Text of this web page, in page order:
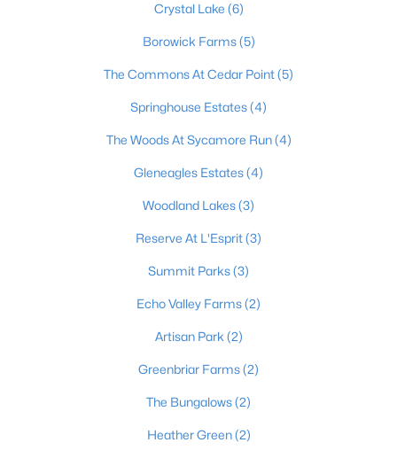
Baths Sqft
1602 Millicent Dr, La Grange, KY 40031
Crystal Lake (6)
Borowick Farms(5)
The Commons At Cedar Point(5)
Springhouse Estates(4)
The Woods At Sycamore Run(4)
Gleneagles Estates(4)
Woodland Lakes(3)
Reserve At L'Esprit(3)
Summit Parks(3)
Echo Valley Farms(2)
Artisan Park (2)
Greenbriar Farms(2)
The Bungalows(2)
Heather Green(2)